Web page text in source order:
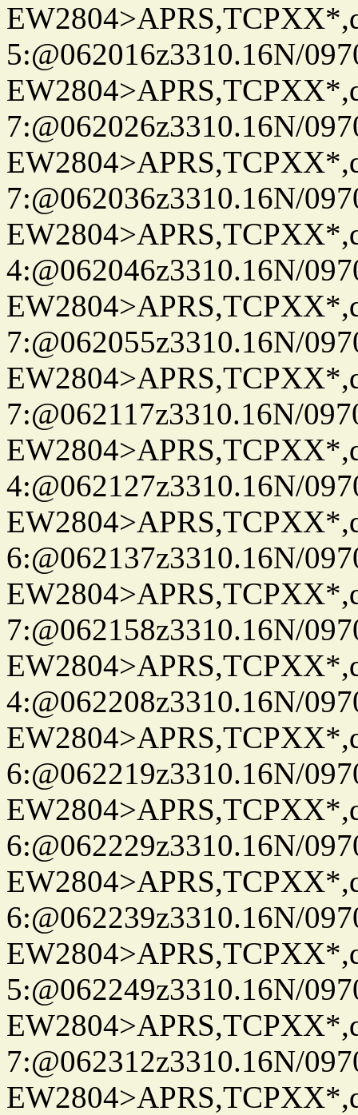
5:@062016z3310.16N/
7:@062026z3310.16N/
7:@062036z3310.16N/
4:@062046z3310.16N/
7:@062055z3310.16N/
7:@062117z3310.16N/
4:@062127z3310.16N/
6:@062137z3310.16N/
7:@062158z3310.16N/
4:@062208z3310.16N/
6:@062219z3310.16N/
6:@062229z3310.16N/
6:@062239z3310.16N/
5:@062249z3310.16N/
7:@062312z3310.16N/